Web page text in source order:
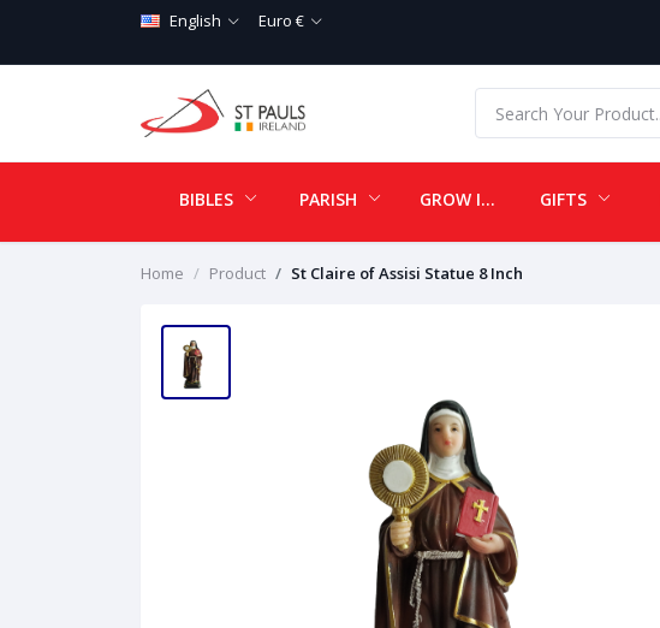
English Euro €
BIBLES PARISH GROW IN LOVE GIFTS
Home Product St Claire of Assisi Statue 8 Inch